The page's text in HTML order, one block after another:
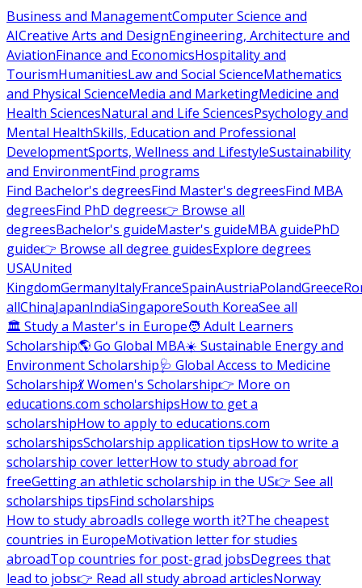
Business and ManagementComputer Science and
AICreative Arts and DesignEngineering, Architecture and
AviationFinance and EconomicsHospitality and
TourismHumanitiesLaw and Social ScienceMathematics
and Physical ScienceMedia and MarketingMedicine and
Health SciencesNatural and Life SciencesPsychology and
Mental HealthSkills, Education and Professional
DevelopmentSports, Wellness and LifestyleSustainability
and EnvironmentFind programs
Find Bachelor's degreesFind Master's degreesFind MBA
degreesFind PhD degrees👉 Browse all
degreesBachelor's guideMaster's guideMBA guidePhD
guide👉 Browse all degree guidesExplore degrees
USAUnited
KingdomGermanyItalyFranceSpainAustriaPolandGreece
allChinaJapanIndiaSingaporeSouth KoreaSee all
🏛 Study a Master's in Europe🧑 Adult Learners
Scholarship🌎 Go Global MBA☀️ Sustainable Energy and
Environment Scholarship🩺 Global Access to Medicine
Scholarship💃 Women's Scholarship👉 More on
educations.com scholarshipsHow to get a
scholarshipHow to apply to educations.com
scholarshipsScholarship application tipsHow to write a
scholarship cover letterHow to study abroad for
freeGetting an athletic scholarship in the US👉 See all
scholarships tipsFind scholarships
How to study abroadIs college worth it?The cheapest
countries in EuropeMotivation letter for studies
abroadTop countries for post-grad jobsDegrees that
lead to jobs👉 Read all study abroad articlesNorway